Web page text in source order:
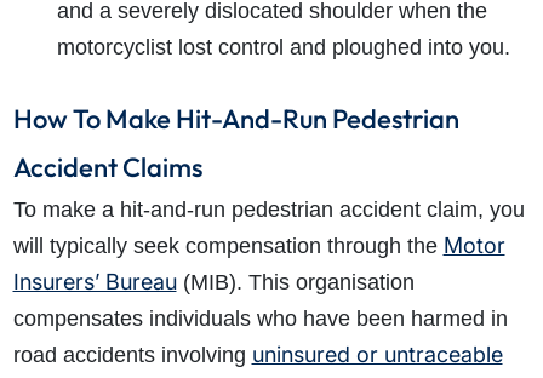
and a severely dislocated shoulder when the
motorcyclist lost control and ploughed into you.
How To Make Hit-And-Run Pedestrian
Accident Claims
To make a hit-and-run pedestrian accident claim, you
will typically seek compensation through the Motor
Insurers’ Bureau(MIB). This organisation
compensates individuals who have been harmed in
road accidents involving uninsured or untraceable